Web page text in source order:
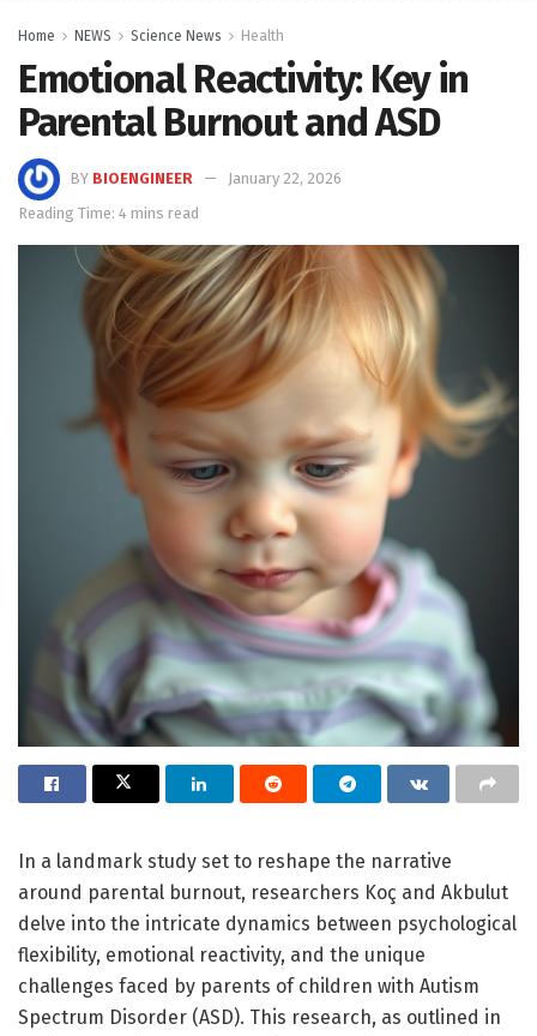
Home NEWS Science News Health
Emotional Reactivity: Key in
Parental Burnout and ASD
BY BIOENGINEER
January 22, 2026
Reading Time: 4 mins read
In a landmark study set to reshape the narrative
around parental burnout, researchers Koç and Akbulut
delve into the intricate dynamics between psychological
flexibility, emotional reactivity, and the unique
challenges faced by parents of children with Autism
Spectrum Disorder (ASD). This research, as outlined in